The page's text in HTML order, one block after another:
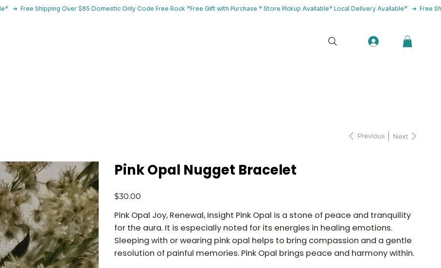
➔  Free Shipping Over $85 Domestic Only Code Free Rock
Previous Next
Pink Opal Nugget Bracelet
Price
$30.00
Pink Opal Joy, Renewal, Insight Pink Opal is a stone of peace and tranquility
for the aura. It is especially noted for its energies in healing emotions.
Sleeping with or wearing pink opal helps to bring compassion and a gentle
resolution of painful memories. Pink Opal brings peace and harmony within.